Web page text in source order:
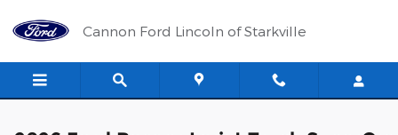
Cannon Ford Lincoln of Starkville